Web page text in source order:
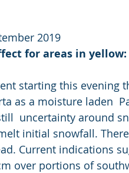
2019
for areas in yellow:
starting this evening
as a moisture laden
uncertainty around
initial snowfall.
Current indications
over portions of